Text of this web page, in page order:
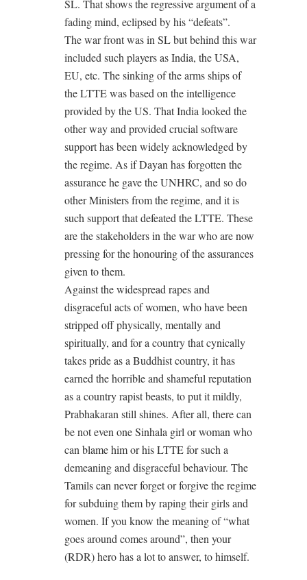
SL. That shows the regressive argument of a
fading mind, eclipsed by his “defeats”.
The war front was in SL but behind this war
included such players as India, the USA,
EU, etc. The sinking of the arms ships of
the LTTE was based on the intelligence
provided by the US. That India looked the
other way and provided crucial software
support has been widely acknowledged by
the regime. As if Dayan has forgotten the
assurance he gave the UNHRC, and so do
other Ministers from the regime, and it is
such support that defeated the LTTE. These
are the stakeholders in the war who are now
pressing for the honouring of the assurances
given to them.
Against the widespread rapes and
disgraceful acts of women, who have been
stripped off physically, mentally and
spiritually, and for a country that cynically
takes pride as a Buddhist country, it has
earned the horrible and shameful reputation
as a country rapist beasts, to put it mildly,
Prabhakaran still shines. After all, there can
be not even one Sinhala girl or woman who
can blame him or his LTTE for such a
demeaning and disgraceful behaviour. The
Tamils can never forget or forgive the regime
for subduing them by raping their girls and
women. If you know the meaning of “what
goes around comes around”, then your
(RDR) hero has a lot to answer, to himself.